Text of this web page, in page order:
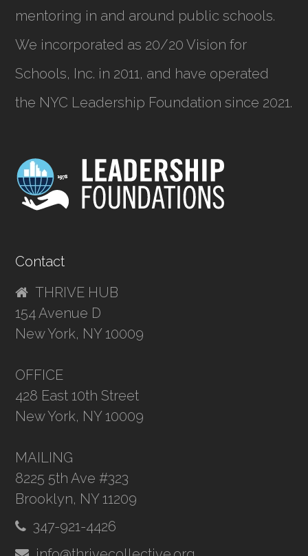
mentoring in and around public schools.
We incorporated as 20/20 Vision for
Schools, Inc. in 2011, and have operated
the NYC Leadership Foundation since 2021.
Contact
THRIVE HUB
154 Avenue D
New York, NY 10009
OFFICE
428 East 10th Street
New York, NY 10009
MAILING
8225 5th Ave #323
Brooklyn, NY 11209
347-921-4426